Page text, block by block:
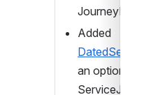
an optional